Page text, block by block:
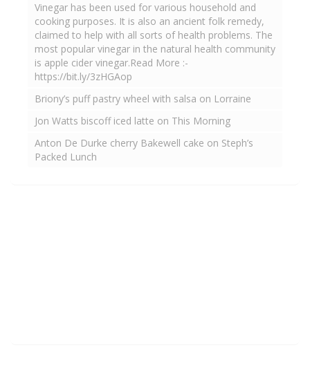
Vinegar has been used for various household and
cooking purposes. It is also an ancient folk remedy,
claimed to help with all sorts of health problems. The
most popular vinegar in the natural health community
is apple cider vinegar.Read More :-
https://bit.ly/3zHGAop
Briony’s puff pastry wheel with salsa on Lorraine
Jon Watts biscoff iced latte on This Morning
Anton De Durke cherry Bakewell cake on Steph’s
Packed Lunch